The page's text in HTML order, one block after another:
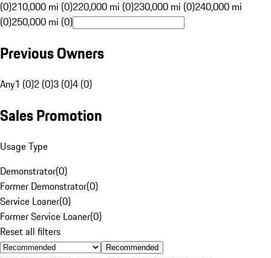
(0)210,000 mi (0)220,000 mi (0)230,000 mi (0)240,000 mi
(0)250,000 mi (0)
Previous Owners
Any1 (0)2 (0)3 (0)4 (0)
Sales Promotion
Usage Type
Demonstrator(0)
Former Demonstrator(0)
Service Loaner(0)
Former Service Loaner(0)
Reset all filters
Recommended